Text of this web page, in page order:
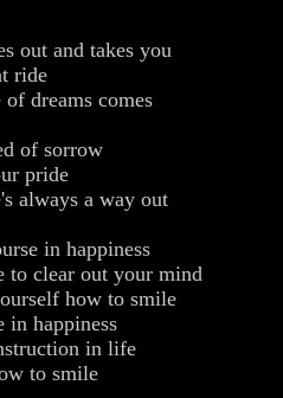
out and takes you
ride
dreams comes
of sorrow
pride
always a way out
in happiness
to clear out your mind
how to smile
in happiness
in life
to smile